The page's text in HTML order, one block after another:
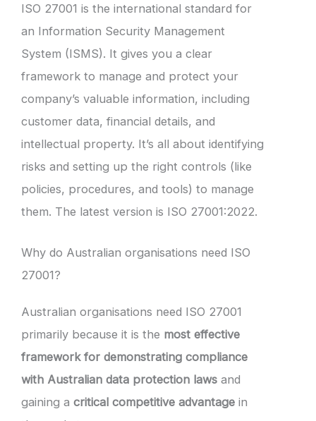
ISO 27001 is the international standard for
an Information Security Management
System (ISMS). It gives you a clear
framework to manage and protect your
company’s valuable information, including
customer data, financial details, and
intellectual property. It’s all about identifying
risks and setting up the right controls (like
policies, procedures, and tools) to manage
them. The latest version is ISO 27001:2022.
Why do Australian organisations need ISO
27001?
Australian organisations need ISO 27001
primarily because it is the most effective
framework for demonstrating compliance
with Australian data protection laws and
gaining a critical competitive advantage in